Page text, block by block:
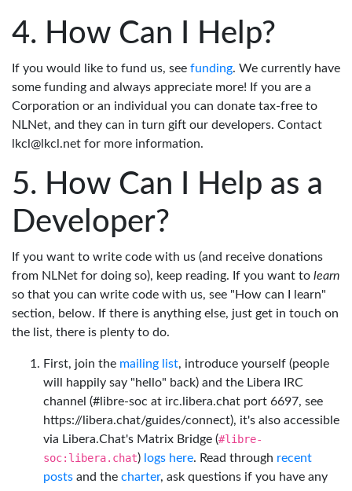
How Can I Help?
If you would like to fund us, see funding. We currently have
some funding and always appreciate more! If you are a
Corporation or an individual you can donate tax-free to
NLNet, and they can in turn gift our developers. Contact
lkcl@lkcl.net for more information.
How Can I Help as a
Developer?
If you want to write code with us (and receive donations
from NLNet for doing so), keep reading. If you want to learn
so that you can write code with us, see "How can I learn"
section, below. If there is anything else, just get in touch on
the list, there is plenty to do.
First, join the mailing list, introduce yourself (people
will happily say "hello" back) and the Libera IRC
channel (#libre-soc at irc.libera.chat port 6697, see
https://libera.chat/guides/connect), it's also accessible
via Libera.Chat's Matrix Bridge (#libre-
soc:libera.chat) logs here. Read through recent
posts and the charter, ask questions if you have any